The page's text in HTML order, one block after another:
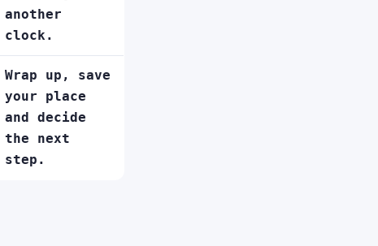
another
clock.
Wrap up, save
your place
and decide
the next
step.